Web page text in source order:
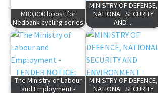
M80,000 boost for
Nedbank cycling series
MINISTRY OF DEFENSE,
NATIONAL SECURITY
AND…
The Ministry of Labour
and Employment -
MINISTRY OF DEFENCE,
NATIONAL SECURITY